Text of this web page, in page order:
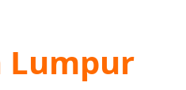
Lumpur